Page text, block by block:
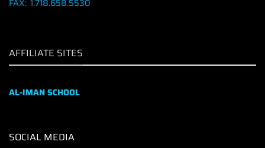
FAX: 1.718.658.5530
AFFILIATE SITES
AL-IMAN SCHOOL
SOCIAL MEDIA